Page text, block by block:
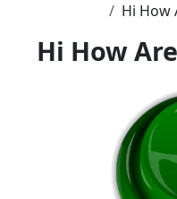
Hi How
Hi How